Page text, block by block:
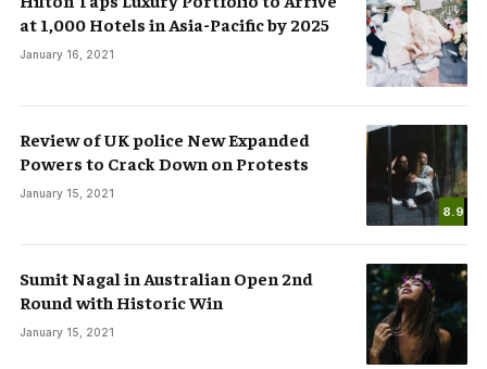
at 1,000 Hotels in Asia-Pacific by 2025
January 16, 2021
8.9
Review of UK police New Expanded
Powers to Crack Down on Protests
January 15, 2021
Sumit Nagal in Australian Open 2nd
Round with Historic Win
January 15, 2021